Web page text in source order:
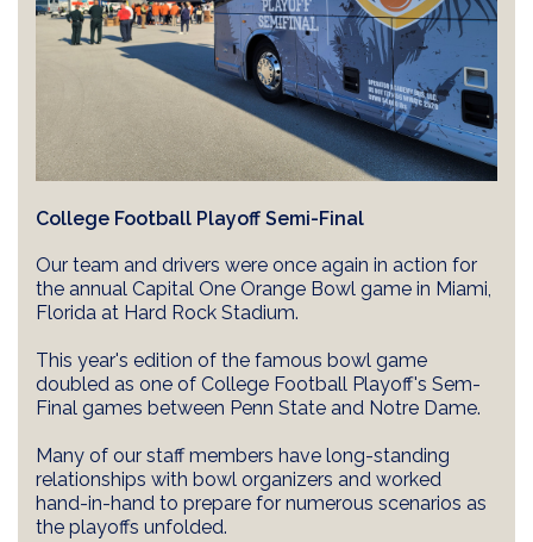
College Football Playoff Semi-Final
Our team and drivers were once again in action for
the annual Capital One Orange Bowl game in Miami,
Florida at Hard Rock Stadium.
This year's edition of the famous bowl game
doubled as one of College Football Playoff's Sem-
Final games between Penn State and Notre Dame.
Many of our staff members have long-standing
relationships with bowl organizers and worked
hand-in-hand to prepare for numerous scenarios as
the playoffs unfolded.